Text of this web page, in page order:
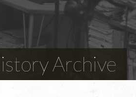
Archive